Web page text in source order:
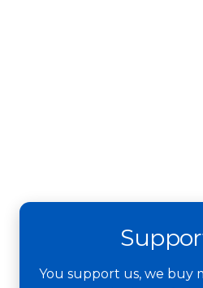
You support us, we buy